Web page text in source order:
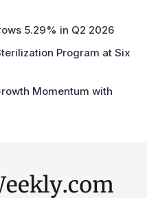
5.29% in Q2 2026
Program at Six
Momentum with